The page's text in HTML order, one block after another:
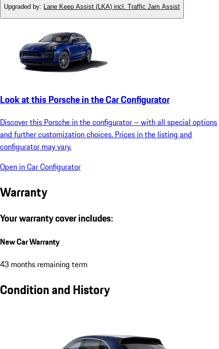
Upgraded by: Lane Keep Assist (LKA) incl. Traffic Jam Assist
Look at this Porsche in the Car Configurator
Discover this Porsche in the configurator – with all special options
and further customization choices. Prices in the listing and
configurator may vary.
Open in Car Configurator
Warranty
Your warranty cover includes:
New Car Warranty
43 months remaining term
Condition and History